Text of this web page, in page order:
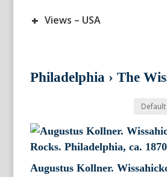
+ Views – USA
Philadelphia › The
Augustus Kollner.